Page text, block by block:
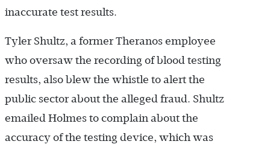
inaccurate test results.
Tyler Shultz, a former Theranos employee
who oversaw the recording of blood testing
results, also blew the whistle to alert the
public sector about the alleged fraud. Shultz
emailed Holmes to complain about the
accuracy of the testing device, which was